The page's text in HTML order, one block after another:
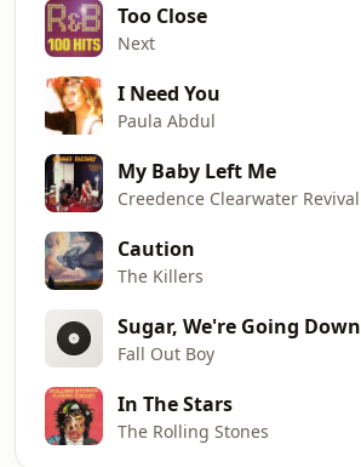
Too Close
Next
I Need You
Paula Abdul
My Baby Left Me
Creedence Clearwater Revival
Caution
The Killers
Sugar, We're Going Down
Fall Out Boy
In The Stars
The Rolling Stones